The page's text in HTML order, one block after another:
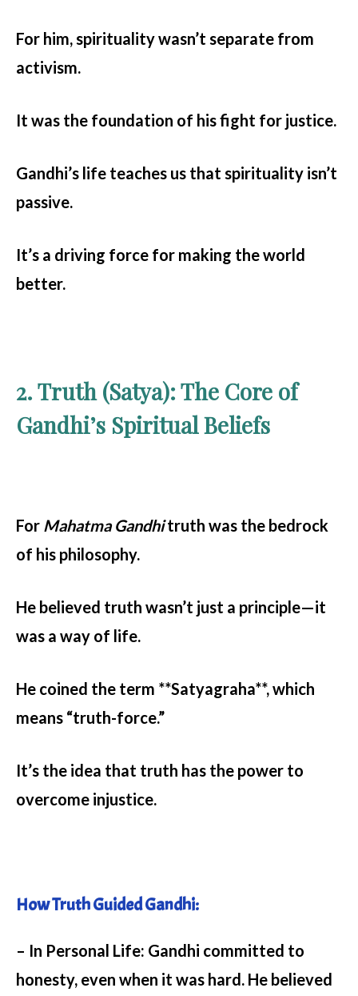
For him, spirituality wasn’t separate from
activism.
It was the foundation of his fight for justice.
Gandhi’s life teaches us that spirituality isn’t
passive.
It’s a driving force for making the world
better.
2. Truth (Satya): The Core of
Gandhi’s Spiritual Beliefs
For Mahatma Gandhitruth was the bedrock
of his philosophy.
He believed truth wasn’t just a principle—it
was a way of life.
He coined the term **Satyagraha**, which
means “truth-force.”
It’s the idea that truth has the power to
overcome injustice.
How Truth Guided Gandhi:
– In Personal Life: Gandhi committed to
honesty, even when it was hard. He believed